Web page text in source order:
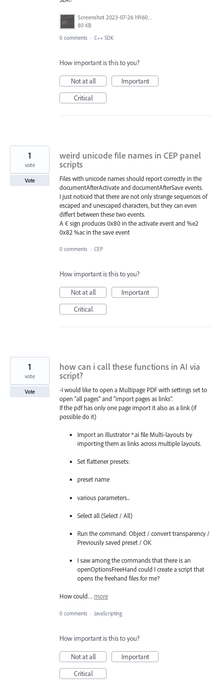
Screenshot 2023-07-26 191600.jpg
80 KB
0 comments · C++ SDK
How important is this to you?
Not at all
Important
Critical
weird unicode file names in CEP panel
scripts
Files with unicode names should report correctly in the
documentAfterActivate and documentAfterSave events.
I just noticed that there are not only strange sequences of
escaped and unescaped characters, but they can even
differt between these two events.
A € sign produces 0x80 in the activate event and %e2
0x82 %ac in the save event
1
vote
Vote
0 comments · CEP
How important is this to you?
Not at all
Important
Critical
how can i call these functions in AI via
script?
-I would like to open a Multipage PDF with settings set to
open "all pages" and "import pages as links".
If the pdf has only one page import it also as a link (if
possible do it)
Import an Illustrator *.ai file Multi-layouts by
importing them as links across multiple layouts.
Set flattener presets:
preset name
various parameters...
Select all (Select / All)
Run the command: Object / convert transparency /
Previously saved preset / OK
I saw among the commands that there is an
openOptionsFreeHand could I create a script that
opens the freehand files for me?
How could… more
1
vote
Vote
0 comments · JavaScripting
How important is this to you?
Not at all
Important
Critical